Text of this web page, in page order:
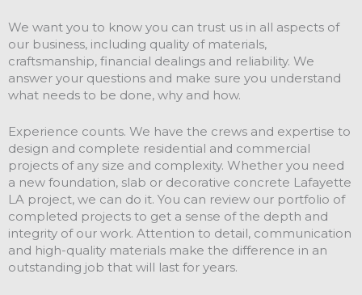
We want you to know you can trust us in all aspects of
our business, including quality of materials,
craftsmanship, financial dealings and reliability. We
answer your questions and make sure you understand
what needs to be done, why and how.
Experience counts. We have the crews and expertise to
design and complete residential and commercial
projects of any size and complexity. Whether you need
a new foundation, slab or decorative concrete Lafayette
LA project, we can do it. You can review our portfolio of
completed projects to get a sense of the depth and
integrity of our work. Attention to detail, communication
and high-quality materials make the difference in an
outstanding job that will last for years.